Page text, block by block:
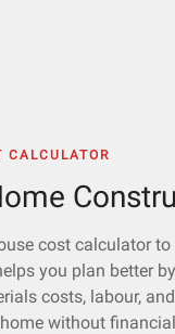
CALCULATOR
cost calculator
you plan better
costs, labour,
without